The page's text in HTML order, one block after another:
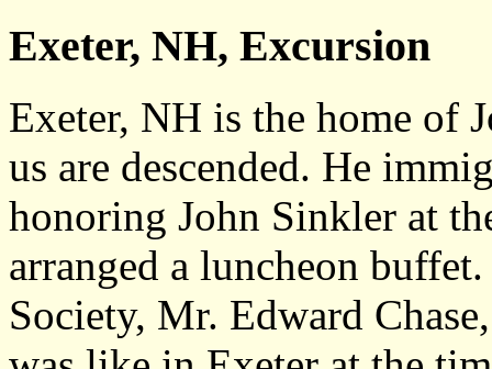
Exeter, NH, Excursion
Exeter, NH is the home of
us are descended. He
honoring John Sinkler at
arranged a luncheon
Society, Mr. Edward